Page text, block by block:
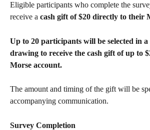
Eligible participants who complete the
receive a cash gift of $20 directly to their
Up to 20 participants will be selected in
drawing to receive the cash gift of up to
Morse account.
The amount and timing of the gift will be
accompanying communication.
Survey Completion